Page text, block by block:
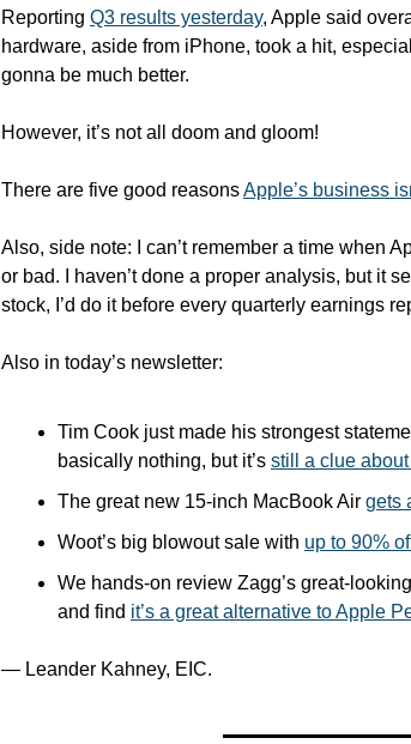
Reporting Q3 results yesterday, Apple said
hardware, aside from iPhone, took a hit,
gonna be much better.
However, it’s not all doom and gloom!
There are five good reasons Apple’s business
Also, side note: I can’t remember a time when
or bad. I haven’t done a proper analysis, but it
stock, I’d do it before every quarterly earnings
Also in today’s newsletter:
Tim Cook just made his strongest
basically nothing, but it’s still a clue
The great new 15-inch MacBook Air gets
Woot’s big blowout sale with up to 90%
We hands-on review Zagg’s great-
and find it’s a great alternative to Apple
— Leander Kahney, EIC.